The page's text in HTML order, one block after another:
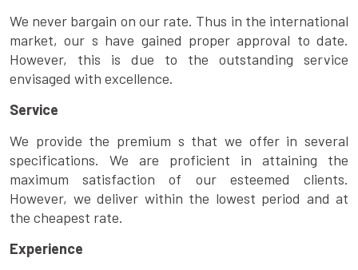
We never bargain on our rate. Thus in the international
market, our s have gained proper approval to date.
However, this is due to the outstanding service
envisaged with excellence.
Service
We provide the premium s that we offer in several
specifications. We are proficient in attaining the
maximum satisfaction of our esteemed clients.
However, we deliver within the lowest period and at
the cheapest rate.
Experience